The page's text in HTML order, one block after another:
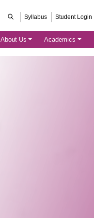
Syllabus Student Login
About Us Academics